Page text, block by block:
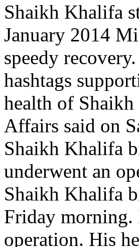
Shaikh Khalifa
January 2014
speedy
hashtags
health of
Affairs said on
Shaikh Khalifa
underwent an
Shaikh Khalifa
Friday morning.
operation. His